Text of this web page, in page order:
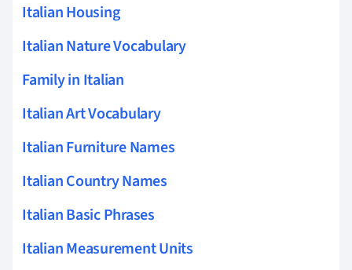
Italian Housing
Italian Nature Vocabulary
Family in Italian
Italian Art Vocabulary
Italian Furniture Names
Italian Country Names
Italian Basic Phrases
Italian Measurement Units